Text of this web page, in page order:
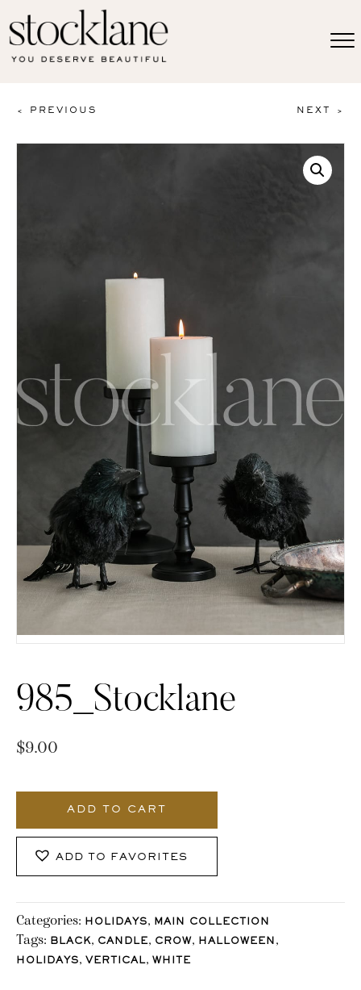
< PREVIOUS NEXT >
985_Stocklane
$9.00
ADD TO CART
ADD TO FAVORITES
Categories: HOLIDAYS, MAIN COLLECTION
Tags: BLACK, CANDLE, CROW, HALLOWEEN ,
HOLIDAYS, VERTICAL, WHITE